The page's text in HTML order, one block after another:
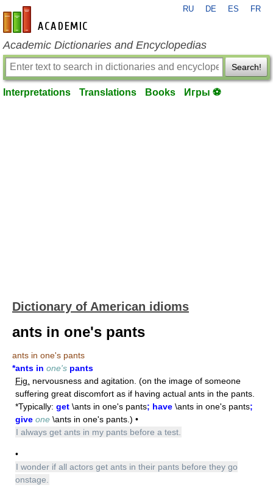
en-academic.com
RU DE ES FR
Academic Dictionaries and Encyclopedias
Search!
Interpretations Translations Books Игры ⚽
Dictionary of American idioms
ants in one's pants
ants in one's pants
*ants in one's pants
Fig.
nervousness and agitation. (on the image of someone
suffering great discomfort as if having actual ants in the pants.
*Typically: get \ants in one's pants; have \ants in one's pants;
give one \ants in one's pants.) •
I always get ants in my pants before a test.
•
I wonder if all actors get ants in their pants before they go
onstage.